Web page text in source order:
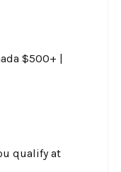
$500+ |
qualify at